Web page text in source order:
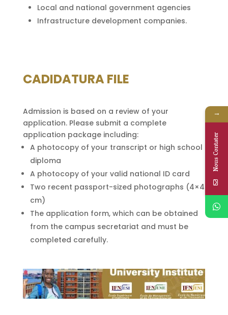
Local and national government agencies
Infrastructure development companies.
CADIDATURA FILE
Admission is based on a review of your
application. Please submit a complete
application package including:
A photocopy of your transcript or high school
diploma
A photocopy of your valid national ID card
Two recent passport-sized photographs (4×4
cm)
The application form, which can be obtained
from the campus secretariat and must be
completed carefully.
→
Nous Contater